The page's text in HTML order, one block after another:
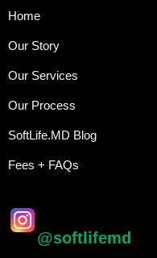
Home
Our Story
Our Services
Our Process
SoftLife.MD Blog
Fees + FAQs
@softlifemd